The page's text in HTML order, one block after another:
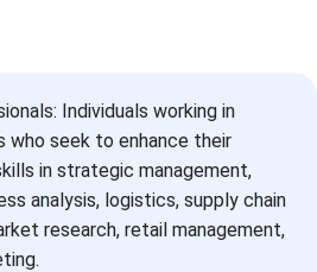
Individuals working in
who seek to enhance their
in strategic management,
analysis, logistics, supply chain
research, retail management,